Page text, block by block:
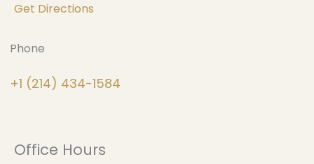
Get Directions
Phone
+1 (214) 434-1584
Office Hours